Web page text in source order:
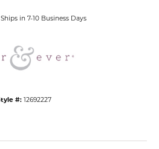
Ships in 7-10 Business Days
#: 12692227